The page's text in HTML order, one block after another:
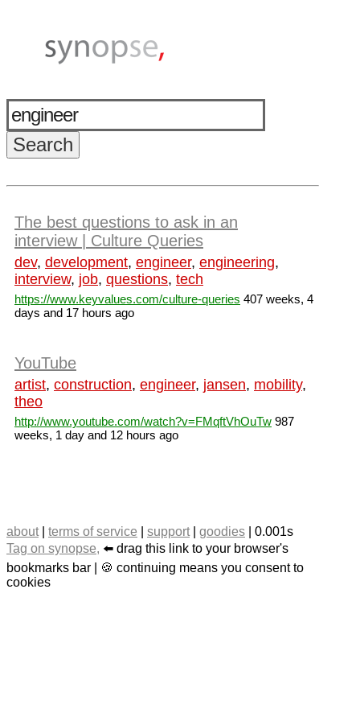
The best questions to ask in an
interview | Culture Queries
dev, development, engineer, engineering,
interview, job, questions, tech
https://www.keyvalues.com/culture-queries 407 weeks, 4
days and 17 hours ago
YouTube
artist, construction, engineer, jansen, mobility,
theo
http://www.youtube.com/watch?v=FMqftVhOuTw 987
weeks, 1 day and 12 hours ago
about| terms of service support| goodies | 0.001s
Tag on synopse, ⬅️ drag this link to your browser's
bookmarks bar | 🍪 continuing means you consent to
cookies